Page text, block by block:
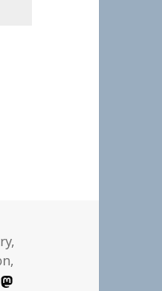
,
,